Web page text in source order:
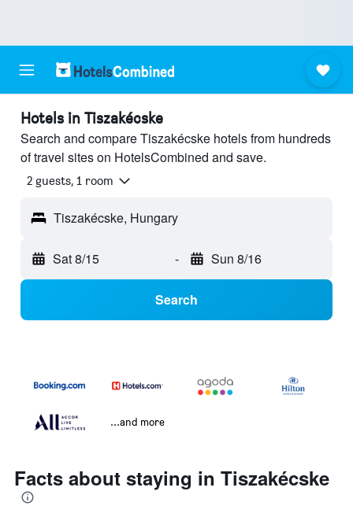
Hotels in Tiszakécske
Search and compare Tiszakécske hotels from hundreds
of travel sites on HotelsCombined and save.
2 guests, 1 room
Tiszakécske, Hungary
Sat 8/15 - Sun 8/16
Search
...and more
Facts about staying in Tiszakécske